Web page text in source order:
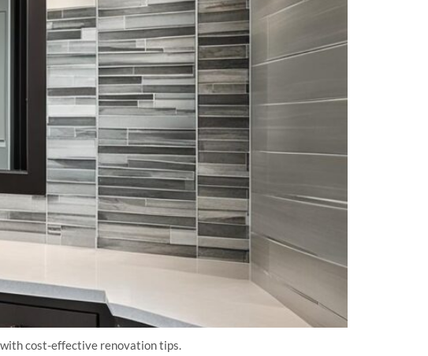
cost-effective renovation tips.